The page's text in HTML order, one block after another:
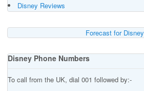
Disney Reviews
Forecast for Disney
Disney Phone Numbers
To call from the UK, dial 001 followed by:-